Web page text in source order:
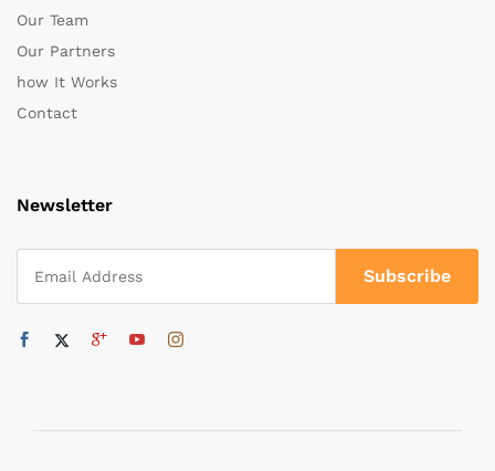
Our Team
Our Partners
how It Works
Contact
Newsletter